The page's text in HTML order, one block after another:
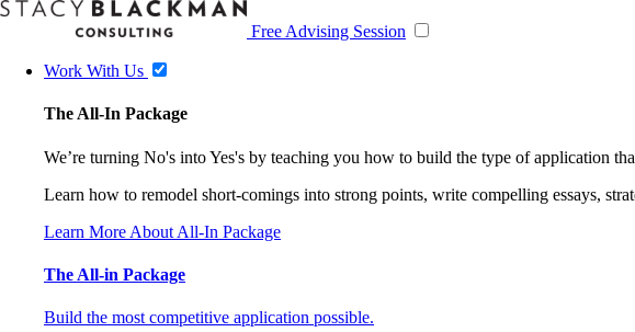
Free Advising Session
Work With Us
The All-In Package
We’re turning No's into Yes's by teaching you how to build the type of application
Learn how to remodel short-comings into strong points, write compelling essays,
Learn More About All-In Package
The All-in Package
Build the most competitive application possible.